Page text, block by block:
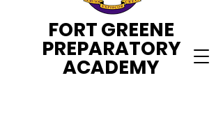
FORT GREENE
PREPARATORY
ACADEMY